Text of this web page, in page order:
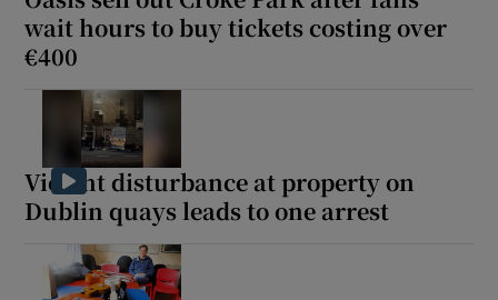
wait hours to buy tickets costing over
€400
Violent disturbance at property on
Dublin quays leads to one arrest